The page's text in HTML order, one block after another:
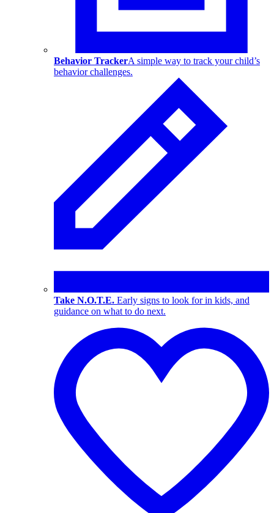
Behavior TrackerA simple way to track your child’s
behavior challenges.
Take N.O.T.E. Early signs to look for in kids, and
guidance on what to do next.